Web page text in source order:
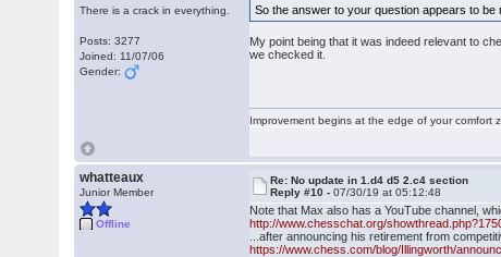
There is a crack in everything.
Posts: 3277
Joined: 11/07/06
Gender:
So the answer to your question appears to be
My point being that it was indeed relevant to
we checked it.
Improvement begins at the edge of your comfort
whatteaux
Junior Member
Offline
Re: No update in 1.d4 d5 2.c4 section
Reply #10 -07/30/19 at 05:12:48
Note that Max also has a YouTube channel,
http://www.chesschat.org/
...after announcing his retirement from
https://www.chess.com/blog/Illingworth/